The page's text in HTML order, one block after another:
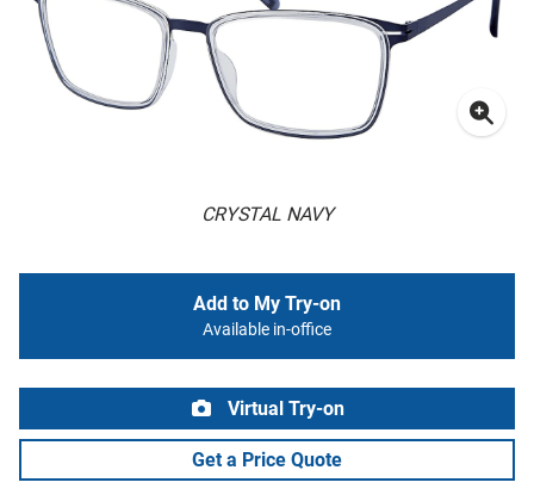
CRYSTAL NAVY
Add to My Try-on
Available in-office
Virtual Try-on
Get a Price Quote